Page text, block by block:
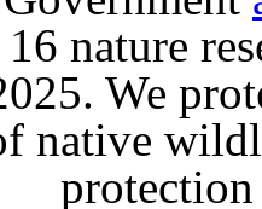
nature
We
native